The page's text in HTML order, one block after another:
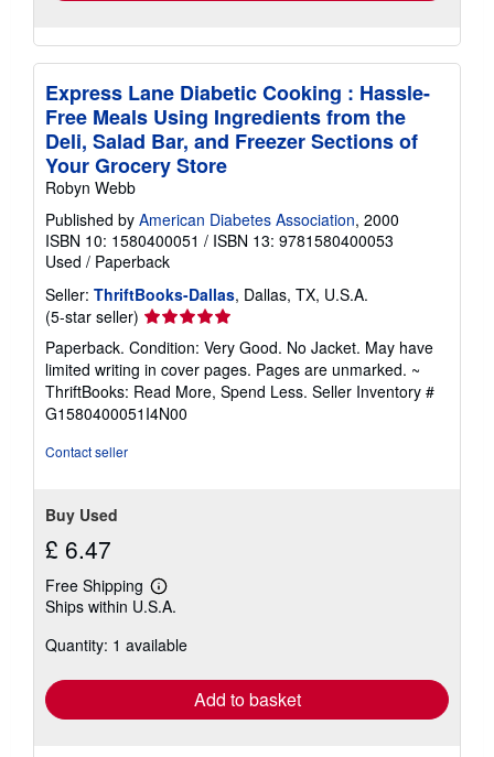
Express Lane Diabetic Cooking : Hassle-
Free Meals Using Ingredients from the
Deli, Salad Bar, and Freezer Sections of
Your Grocery Store
Robyn Webb
Published by American Diabetes Association, 2000
ISBN 10: 1580400051 / ISBN 13: 9781580400053
Used / Paperback
Seller: ThriftBooks-Dallas, Dallas, TX, U.S.A.
(5-star seller) Seller
rating
5
out
of
5
Paperback. Condition: Very Good. No Jacket. May have
limited writing in cover pages. Pages are unmarked. ~
ThriftBooks: Read More, Spend Less. Seller Inventory #
G1580400051I4N00
Contact seller
Buy Used
£ 6.47
Free Shipping
Learn
more
shipping
Ships within U.S.A.
Quantity: 1 available
Add to basket